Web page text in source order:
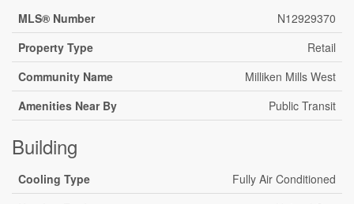
MLS® Number
N12929370
Property Type
Retail
Community Name
Milliken Mills West
Amenities Near By
Public Transit
Building
Cooling Type
Fully Air Conditioned